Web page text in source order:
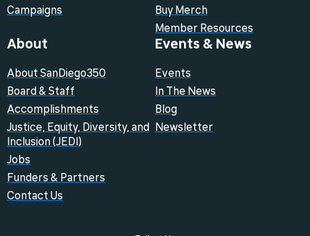
Campaigns
Buy Merch
Member Resources
About
About SanDiego350
Board & Staff
Accomplishments
Justice, Equity, Diversity, and
Inclusion (JEDI)
Jobs
Funders & Partners
Contact Us
Events & News
Events
In The News
Blog
Newsletter